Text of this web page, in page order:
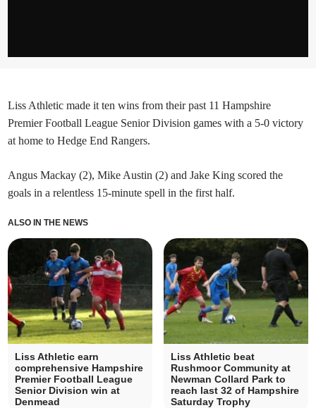
Liss Athletic made it ten wins from their past 11 Hampshire
Premier Football League Senior Division games with a 5-0 victory
at home to Hedge End Rangers.
Angus Mackay (2), Mike Austin (2) and Jake King scored the
goals in a relentless 15-minute spell in the first half.
ALSO IN THE NEWS
Liss Athletic earn
comprehensive Hampshire
Premier Football League
Senior Division win at
Denmead
Liss Athletic beat
Rushmoor Community at
Newman Collard Park to
reach last 32 of Hampshire
Saturday Trophy